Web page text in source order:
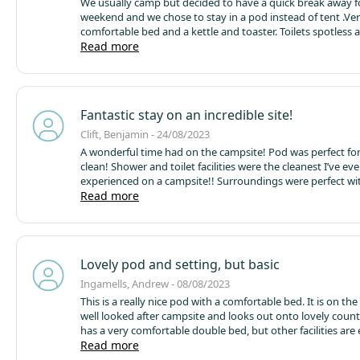
weekend and we chose to stay in a pod instead of tent
comfortable bed and a kettle and toaster. Toilets spotless
lovely showers .Such a peaceful place to stay with
Read more
Fantastic stay on an incredible site!
Clift, Benjamin - 24/08/2023
A wonderful time had on the campsite! Pod was perfect
clean! Shower and toilet facilities were the cleanest I’ve
experienced on a campsite!! Surroundings were perfect
one - my only thing would be potentially having a baby
guy on site was super friendly and so so helpful!!
Read more
Lovely pod and setting, but basic
Ingamells, Andrew - 08/08/2023
This is a really nice pod with a comfortable bed. It is on
well looked after campsite and looks out onto lovely
has a very comfortable double bed, but other facilities are
limited. Bedding is an extra charge and there is no
Read more